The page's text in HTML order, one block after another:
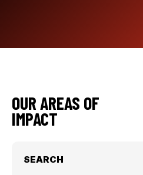
OUR AREAS OF
IMPACT
SEARCH